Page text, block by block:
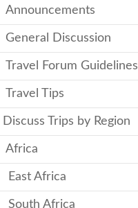
Announcements
General Discussion
Travel Forum Guidelines
Travel Tips
Discuss Trips by Region
Africa
East Africa
South Africa